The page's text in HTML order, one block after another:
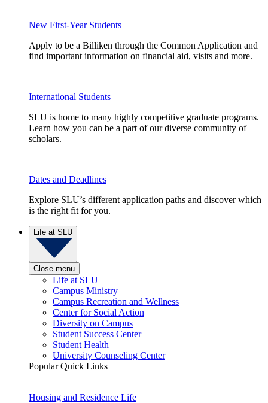
New First-Year Students
Apply to be a Billiken through the Common Application and
find important information on financial aid, visits and more.
International Students
SLU is home to many highly competitive graduate programs.
Learn how you can be a part of our diverse community of
scholars.
Dates and Deadlines
Explore SLU’s different application paths and discover which
is the right fit for you.
Life at SLU
Close menu
Life at SLU
Campus Ministry
Campus Recreation and Wellness
Center for Social Action
Diversity on Campus
Student Success Center
Student Health
University Counseling Center
Popular Quick Links
Housing and Residence Life